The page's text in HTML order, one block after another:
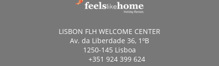
LISBON FLH WELCOME CENTER
Av. da Liberdade 36, 1ºB
1250-145 Lisboa
+351 924 399 624